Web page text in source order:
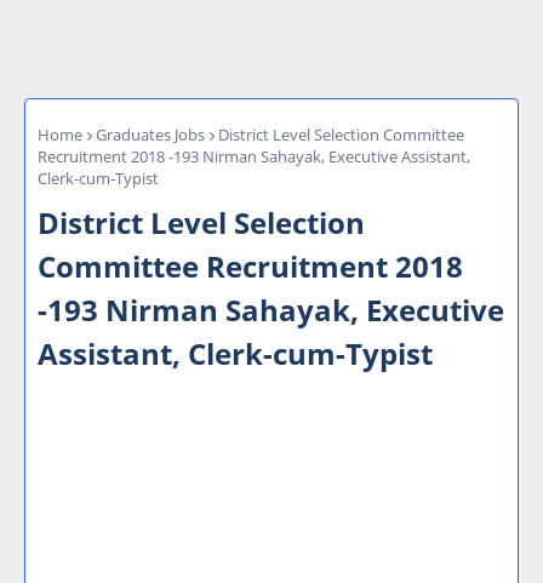
Home Graduates Jobs
District Level Selection Committee
Recruitment 2018 -193 Nirman Sahayak, Executive Assistant,
Clerk-cum-Typist
District Level Selection
Committee Recruitment 2018
-193 Nirman Sahayak, Executive
Assistant, Clerk-cum-Typist